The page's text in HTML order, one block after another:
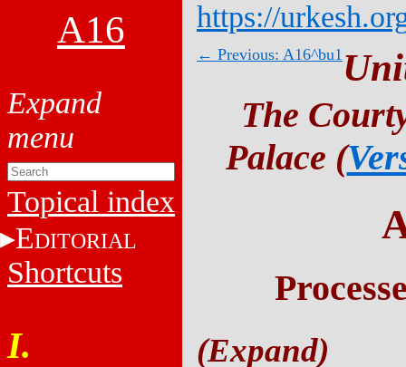
A16
Topical index
EDITORIAL
Shortcuts
I.
https://
← Previous: A16^bu1
The
Palace (